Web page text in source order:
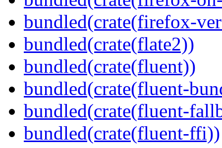
bundled(crate(firefox-
bundled(crate(flate2))
bundled(crate(fluent))
bundled(crate(fluent-
bundled(crate(fluent-
bundled(crate(fluent-ffi))